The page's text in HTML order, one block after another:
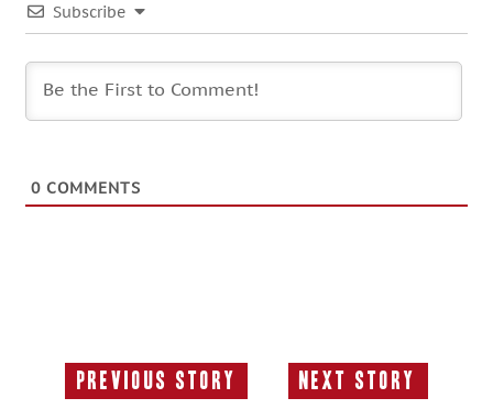
Subscribe
0 COMMENTS
Previous Story
Previous
Next Story
Next